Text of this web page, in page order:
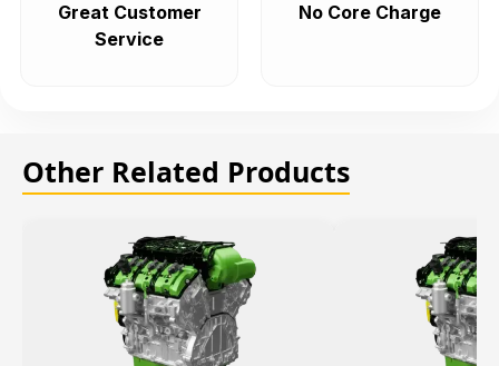
Great Customer
Service
No Core Charge
Other Related Products